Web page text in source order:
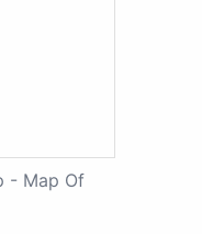
- Map Of